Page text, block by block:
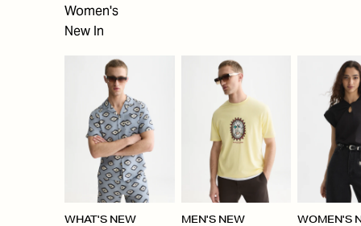
Women's
New In
WHAT'S NEW
MEN'S NEW
WOMEN'S